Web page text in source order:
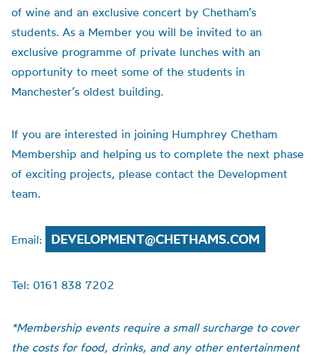
of wine and an exclusive concert by Chetham’s
students. As a Member you will be invited to an
exclusive programme of private lunches with an
opportunity to meet some of the students in
Manchester’s oldest building.
If you are interested in joining Humphrey Chetham
Membership and helping us to complete the next phase
of exciting projects, please contact the Development
team.
Email: DEVELOPMENT@CHETHAMS.COM
Tel: 0161 838 7202
*Membership events require a small surcharge to cover
the costs for food, drinks, and any other entertainment